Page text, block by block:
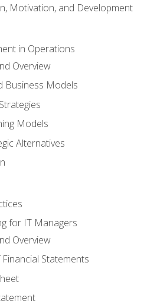
Motivation, and Development
in Operations
Overview
Business Models
Models
Alternatives
for IT Managers
Overview
Statements